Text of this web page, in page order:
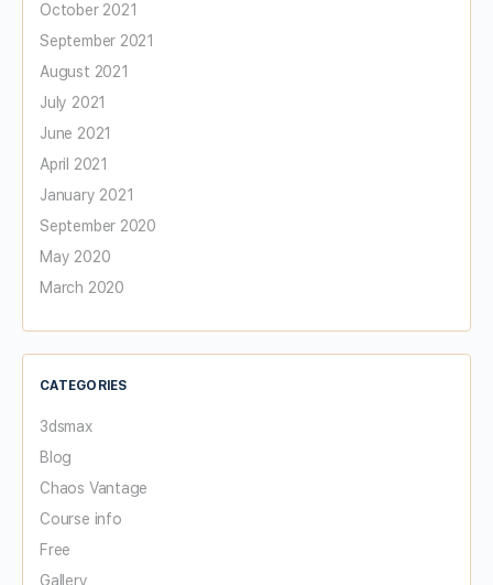
October 2021
September 2021
August 2021
July 2021
June 2021
April 2021
January 2021
September 2020
May 2020
March 2020
CATEGORIES
3dsmax
Blog
Chaos Vantage
Course info
Free
Gallery